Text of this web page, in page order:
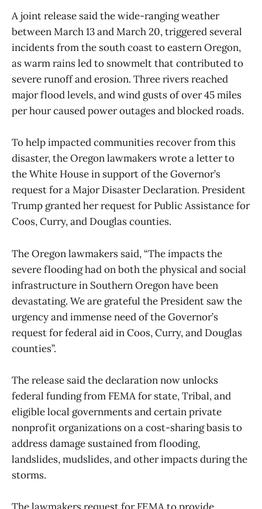
A joint release said the wide-ranging weather
between March 13 and March 20, triggered several
incidents from the south coast to eastern Oregon,
as warm rains led to snowmelt that contributed to
severe runoff and erosion. Three rivers reached
major flood levels, and wind gusts of over 45 miles
per hour caused power outages and blocked roads.
To help impacted communities recover from this
disaster, the Oregon lawmakers wrote a letter to
the White House in support of the Governor’s
request for a Major Disaster Declaration. President
Trump granted her request for Public Assistance for
Coos, Curry, and Douglas counties.
The Oregon lawmakers said, “The impacts the
severe flooding had on both the physical and social
infrastructure in Southern Oregon have been
devastating. We are grateful the President saw the
urgency and immense need of the Governor’s
request for federal aid in Coos, Curry, and Douglas
counties”.
The release said the declaration now unlocks
federal funding from FEMA for state, Tribal, and
eligible local governments and certain private
nonprofit organizations on a cost-sharing basis to
address damage sustained from flooding,
landslides, mudslides, and other impacts during the
storms.